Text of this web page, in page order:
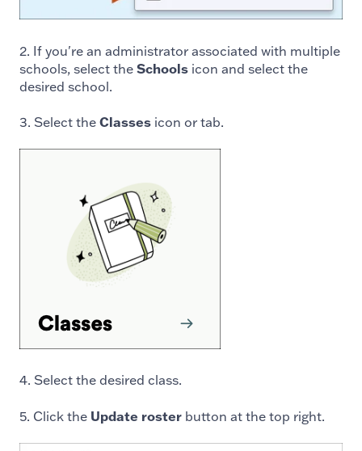
2. If you're an administrator associated with multiple
schools, select the Schools icon and select the
desired school.
3. Select the Classes icon or tab.
4. Select the desired class.
5. Click the Update roster button at the top right.